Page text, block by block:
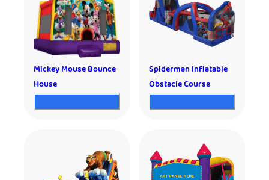
Mickey Mouse Bounce
House
Spiderman Inflatable
Obstacle Course